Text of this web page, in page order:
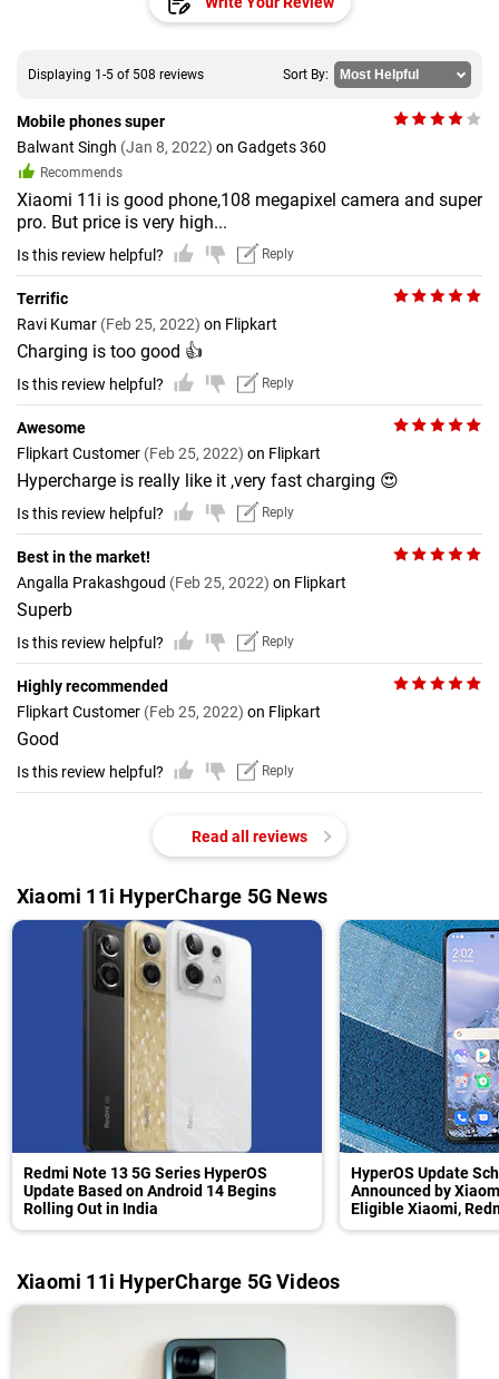
Displaying 1-5 of 508 reviews Sort By:
Mobile phones super
Balwant Singh (Jan 8, 2022) on Gadgets 360
Recommends
Xiaomi 11i is good phone,108 megapixel camera and super
pro. But price is very high...
Is this review helpful? Reply
Terrific
Ravi Kumar (Feb 25, 2022) on Flipkart
Charging is too good 👍
Is this review helpful? Reply
Awesome
Flipkart Customer (Feb 25, 2022) on Flipkart
Hypercharge is really like it ,very fast charging 😍
Is this review helpful? Reply
Best in the market!
Angalla Prakashgoud (Feb 25, 2022) on Flipkart
Superb
Is this review helpful? Reply
Highly recommended
Flipkart Customer (Feb 25, 2022) on Flipkart
Good
Is this review helpful? Reply
Read all reviews
Xiaomi 11i HyperCharge 5G News
Redmi Note 13 5G Series HyperOS
Update Based on Android 14 Begins
Rolling Out in India
HyperOS Update
Announced by
Eligible Xiaomi,
Xiaomi 11i HyperCharge 5G Videos